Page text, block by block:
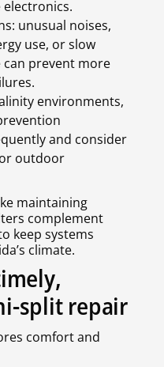
unusual noises,
use, or slow
can prevent more
environments,
and consider
outdoor
maintaining
complement
keep systems
climate.
split repair
comfort and